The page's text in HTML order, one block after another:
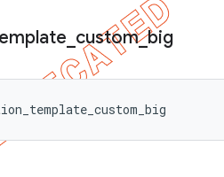
custom_big